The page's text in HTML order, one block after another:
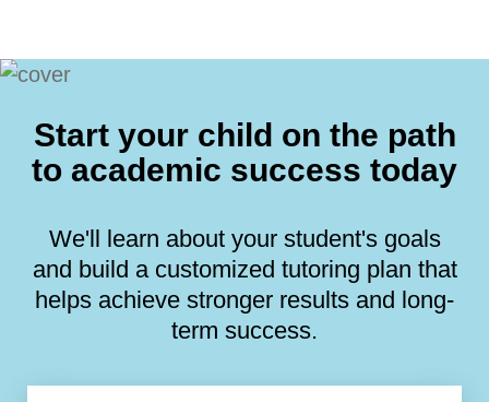
Start your child on the path
to academic success today
We'll learn about your student's goals
and build a customized tutoring plan that
helps achieve stronger results and long-
term success.